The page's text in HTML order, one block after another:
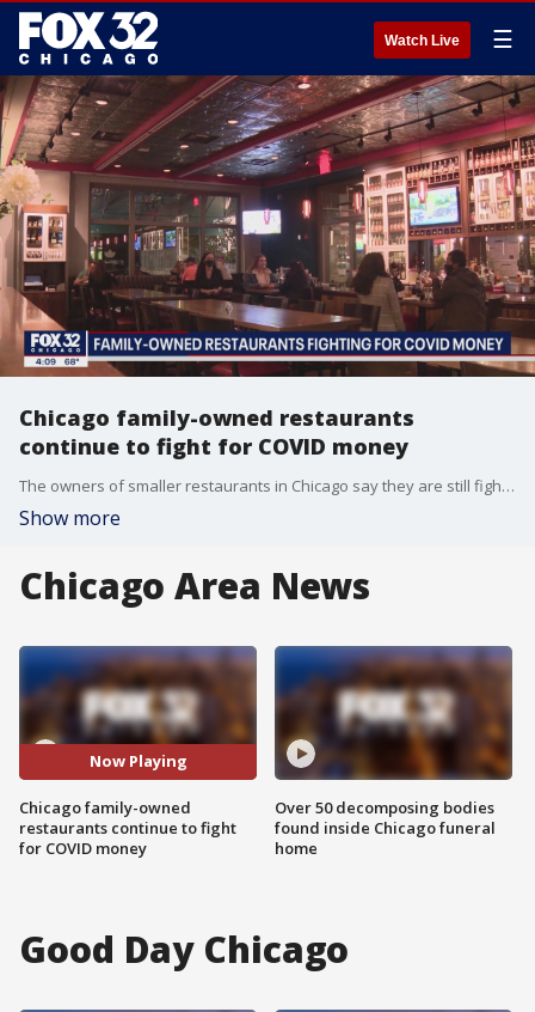
Watch Live ☰
Chicago family-owned restaurants
continue to fight for COVID money
The owners of smaller restaurants in Chicago say they are still fighting for COVID-19 funding.
Show more
Chicago Area News
Now Playing
Chicago family-owned
restaurants continue to fight
for COVID money
Over 50 decomposing bodies
found inside Chicago funeral
home
Good Day Chicago